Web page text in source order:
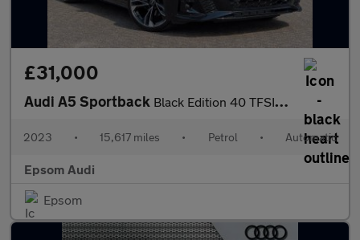
£31,000
Audi A5 Sportback Black Edition 40 TFSI 204 PS S tronic
2023 • 15,617 miles • Petrol • Automatic
Epsom Audi
Epsom